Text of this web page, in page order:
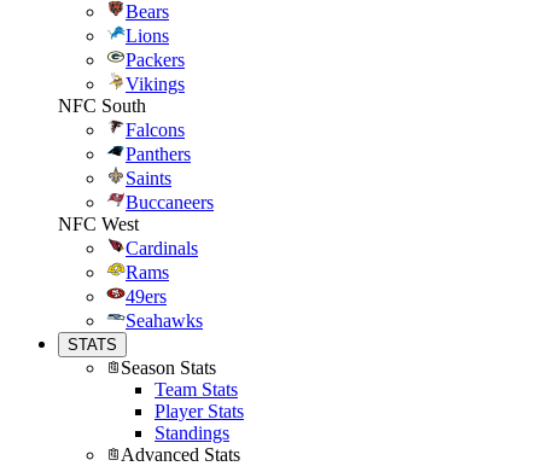
Bears
Lions
Packers
Vikings
NFC South
Falcons
Panthers
Saints
Buccaneers
NFC West
Cardinals
Rams
49ers
Seahawks
STATS
Season Stats
Team Stats
Player Stats
Standings
Advanced Stats